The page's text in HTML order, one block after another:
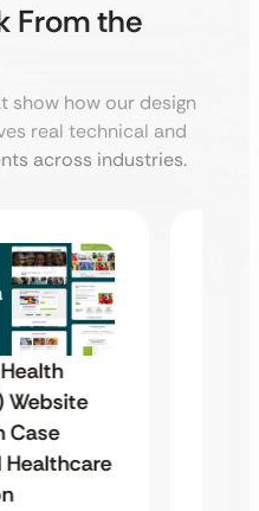
From the
show how our design
real technical and
across industries.
Website
Case
Healthcare